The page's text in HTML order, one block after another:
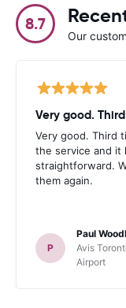
8.7
Our
Very good.
Very good. Third
the service and it
straightforward.
them again.
P
Paul
Avis
Airport